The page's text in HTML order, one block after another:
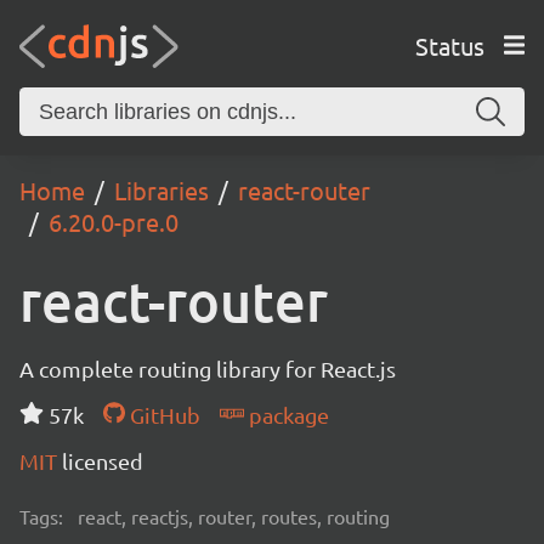
Status
Home Libraries
react-router
6.20.0-pre.0
react-router
A complete routing library for React.js
57k
GitHub
package
MIT licensed
Tags: react, reactjs, router, routes, routing